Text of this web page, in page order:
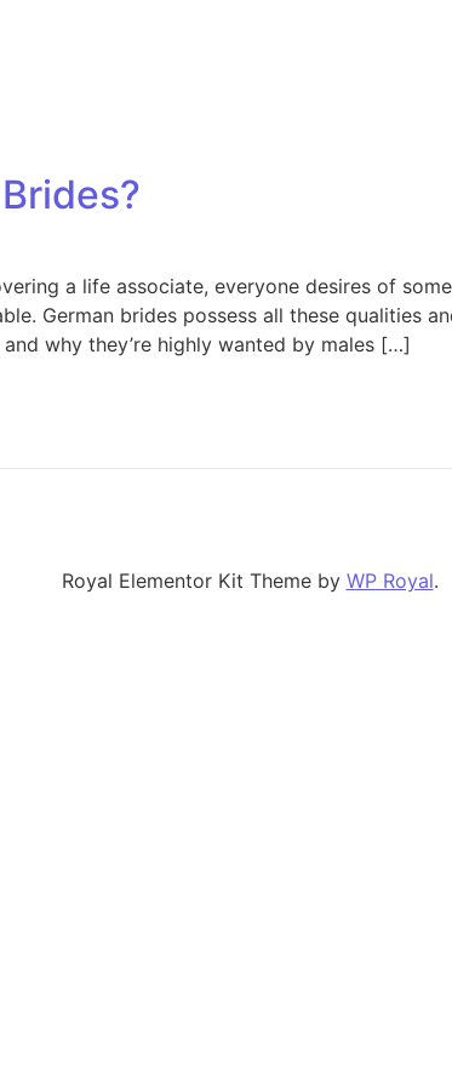
a life associate, everyone desires of
German brides possess all these qualities
why they’re highly wanted by males […]
Royal Elementor Kit Theme by WP Royal.